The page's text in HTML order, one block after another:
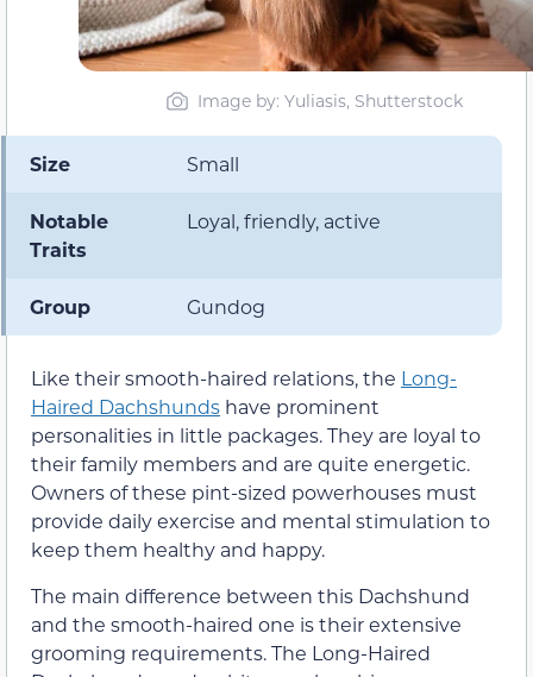
Image by: Yuliasis, Shutterstock
Size Small
Notable
Traits
Loyal, friendly, active
Group Gundog
Like their smooth-haired relations, the Long-
Haired Dachshunds have prominent
personalities in little packages. They are loyal to
their family members and are quite energetic.
Owners of these pint-sized powerhouses must
provide daily exercise and mental stimulation to
keep them healthy and happy.
The main difference between this Dachshund
and the smooth-haired one is their extensive
grooming requirements. The Long-Haired